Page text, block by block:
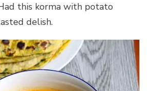
this korma with potato
delish.